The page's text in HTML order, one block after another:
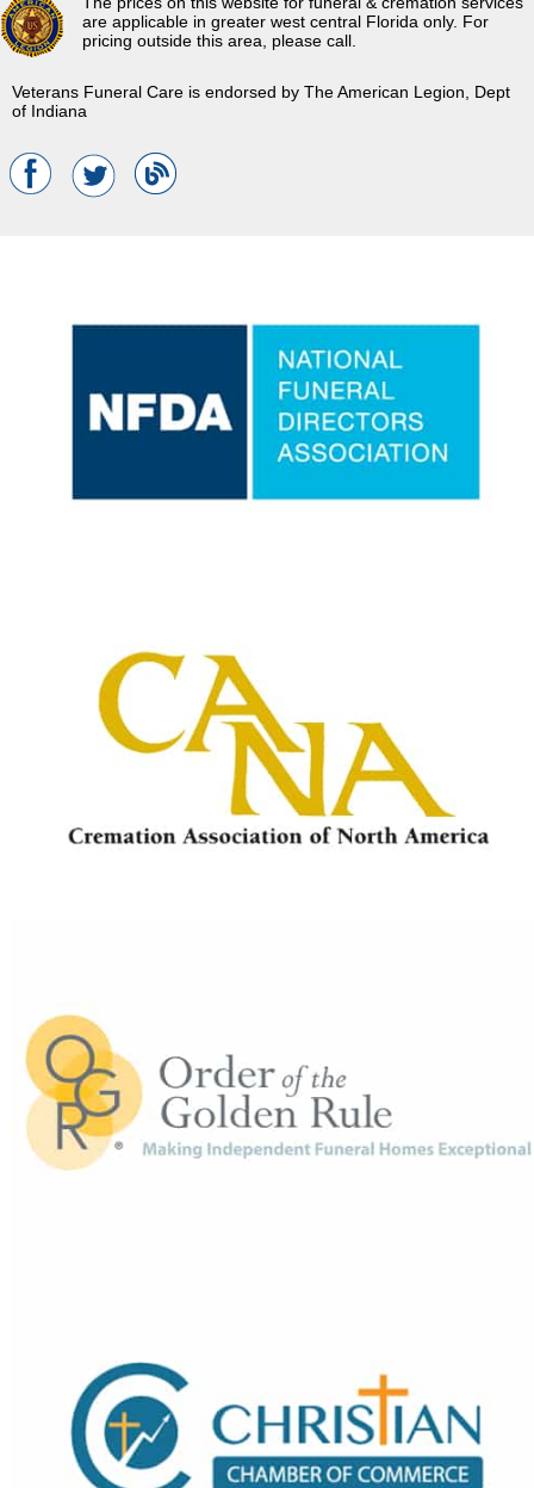
Veterans Funeral Care is endorsed by The American Legion, Dept
of Indiana
are applicable in greater west central Florida only. For
pricing outside this area, please call.